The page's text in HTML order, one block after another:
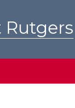
Rutgers